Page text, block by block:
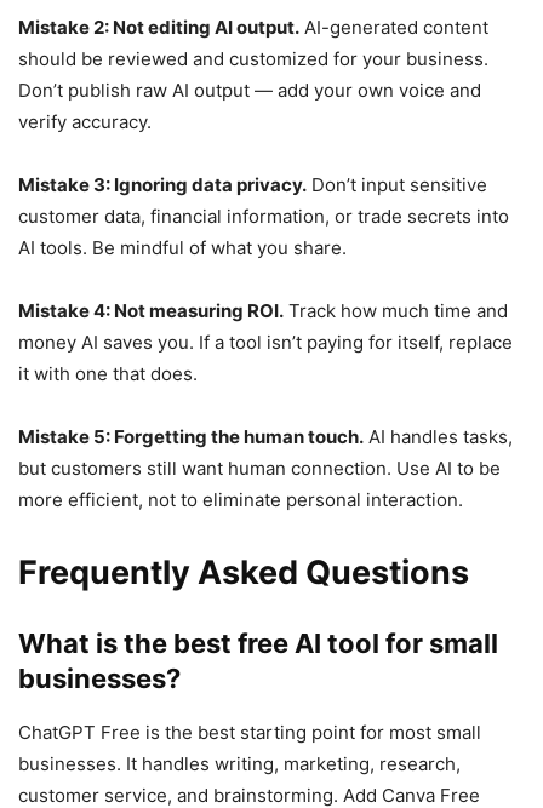
Mistake 2: Not editing AI output. AI-generated content
should be reviewed and customized for your business.
Don’t publish raw AI output — add your own voice and
verify accuracy.
Mistake 3: Ignoring data privacy. Don’t input sensitive
customer data, financial information, or trade secrets into
AI tools. Be mindful of what you share.
Mistake 4: Not measuring ROI. Track how much time and
money AI saves you. If a tool isn’t paying for itself, replace
it with one that does.
Mistake 5: Forgetting the human touch. AI handles tasks,
but customers still want human connection. Use AI to be
more efficient, not to eliminate personal interaction.
Frequently Asked Questions
What is the best free AI tool for small
businesses?
ChatGPT Free is the best starting point for most small
businesses. It handles writing, marketing, research,
customer service, and brainstorming. Add Canva Free